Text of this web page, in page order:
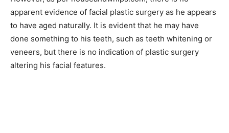
apparent evidence of facial plastic surgery as he appears
to have aged naturally. It is evident that he may have
done something to his teeth, such as teeth whitening or
veneers, but there is no indication of plastic surgery
altering his facial features.